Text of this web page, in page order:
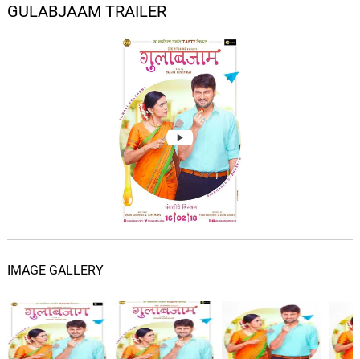
GULABJAAM TRAILER
IMAGE GALLERY